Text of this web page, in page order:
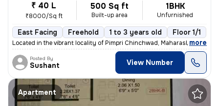
₹ 40 L
₹8000/Sq ft
500 Sq ft
Built-up area
1BHK
Unfurnished
East Facing Freehold 1 to 3 years old Floor 1/1
Located in the vibrant locality of Pimpri Chinchwad, Maharashtra, Indi
, more
Posted By
Sushant View Number
Apartment